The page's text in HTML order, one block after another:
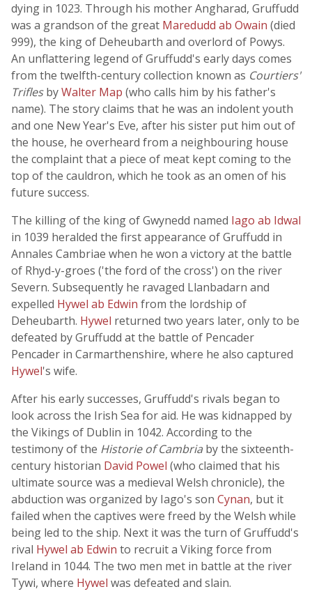
dying in 1023. Through his mother Angharad, Gruffudd
was a grandson of the great Maredudd ab Owain (died
999), the king of Deheubarth and overlord of Powys.
An unflattering legend of Gruffudd's early days comes
from the twelfth-century collection known as Courtiers'
TriflesbyWalter Map (who calls him by his father's
name). The story claims that he was an indolent youth
and one New Year's Eve, after his sister put him out of
the house, he overheard from a neighbouring house
the complaint that a piece of meat kept coming to the
top of the cauldron, which he took as an omen of his
future success.
The killing of the king of Gwynedd named Iago ab Idwal
in 1039 heralded the first appearance of Gruffudd in
Annales Cambriae when he won a victory at the battle
of Rhyd-y-groes ('the ford of the cross') on the river
Severn. Subsequently he ravaged Llanbadarn and
expelled Hywel ab Edwin from the lordship of
Deheubarth. Hywel returned two years later, only to be
defeated by Gruffudd at the battle of Pencader
Pencader in Carmarthenshire, where he also captured
Hywel's wife.
After his early successes, Gruffudd's rivals began to
look across the Irish Sea for aid. He was kidnapped by
the Vikings of Dublin in 1042. According to the
testimony of the Historie of Cambria by the sixteenth-
century historian David Powel (who claimed that his
ultimate source was a medieval Welsh chronicle), the
abduction was organized by Iago's son Cynan, but it
failed when the captives were freed by the Welsh while
being led to the ship. Next it was the turn of Gruffudd's
rival Hywel ab Edwin to recruit a Viking force from
Ireland in 1044. The two men met in battle at the river
Tywi, where Hywel was defeated and slain.